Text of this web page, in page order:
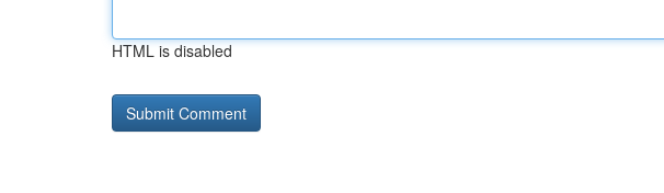
HTML is disabled